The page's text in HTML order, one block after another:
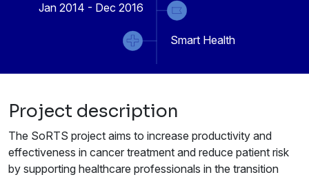
Jan 2014 - Dec 2016
Smart Health
Project description
The SoRTS project aims to increase productivity and
effectiveness in cancer treatment and reduce patient risk
by supporting healthcare professionals in the transition